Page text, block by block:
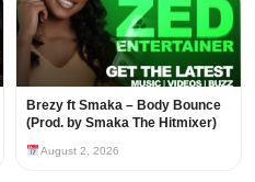
Brezy ft Smaka – Body Bounce
(Prod. by Smaka The Hitmixer)
August 2, 2026